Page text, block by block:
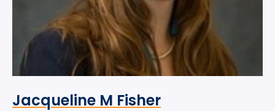
Jacqueline M Fisher